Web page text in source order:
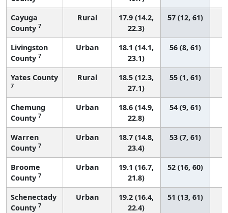
Cayuga
County 7
Rural
17.9 (14.2,
22.3)
57 (12, 61)
Livingston
County 7
Urban
18.1 (14.1,
23.1)
56 (8, 61)
Yates County
7
Rural
18.5 (12.3,
27.1)
55 (1, 61)
Chemung
County 7
Urban
18.6 (14.9,
22.8)
54 (9, 61)
Warren
County 7
Urban
18.7 (14.8,
23.4)
53 (7, 61)
Broome
County 7
Urban
19.1 (16.7,
21.8)
52 (16, 60)
Schenectady
County 7
Urban
19.2 (16.4,
22.4)
51 (13, 61)